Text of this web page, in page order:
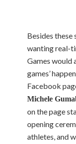
Besides these
wanting real-
Games would
games’
Facebook
Michele
on the page
opening
athletes, and